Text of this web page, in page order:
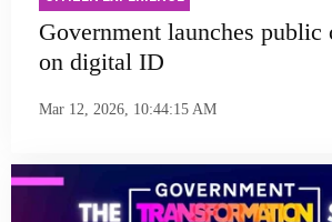
Government launches public
on digital ID
Mar 12, 2026, 10:44:15 AM